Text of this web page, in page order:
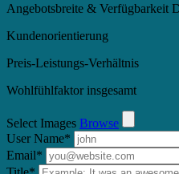
Angebotsbreite & Verfügbarkeit
Kundenorientierung
Preis-Leistungs-Verhältnis
Wohlfühlfaktor insgesamt
Select Images Browse
User Name*
Email*